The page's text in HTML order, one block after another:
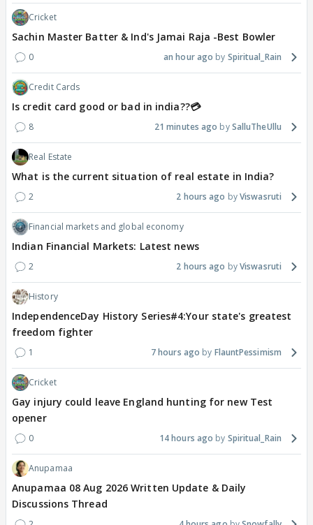
Cricket
Sachin Master Batter & Ind's Jamai Raja -Best Bowler
0 an hour ago Spiritual_Rain
Credit Cards
Is credit card good or bad in india??💳
8 21 minutes ago SalluTheUllu
Real Estate
What is the current situation of real estate in India?
2 2 hours ago Viswasruti
Financial markets and global economy
Indian Financial Markets: Latest news
2 2 hours ago Viswasruti
History
IndependenceDay History Series#4:Your state's greatest
freedom fighter
1 7 hours ago FlauntPessimism
Cricket
Gay injury could leave England hunting for new Test
opener
0 14 hours ago Spiritual_Rain
Anupamaa
Anupamaa 08 Aug 2026 Written Update & Daily
Discussions Thread